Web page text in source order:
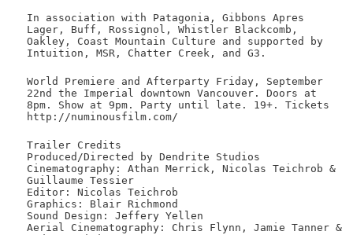
In association with Patagonia, Gibbons Apres
Lager, Buff, Rossignol, Whistler Blackcomb,
Oakley, Coast Mountain Culture and supported by
Intuition, MSR, Chatter Creek, and G3.
World Premiere and Afterparty Friday, September
22nd the Imperial downtown Vancouver. Doors at
8pm. Show at 9pm. Party until late. 19+. Tickets
http://numinousfilm.com/
Trailer Credits
Produced/Directed by Dendrite Studios
Cinematography: Athan Merrick, Nicolas Teichrob &
Guillaume Tessier
Editor: Nicolas Teichrob
Graphics: Blair Richmond
Sound Design: Jeffery Yellen
Aerial Cinematography: Chris Flynn, Jamie Tanner &